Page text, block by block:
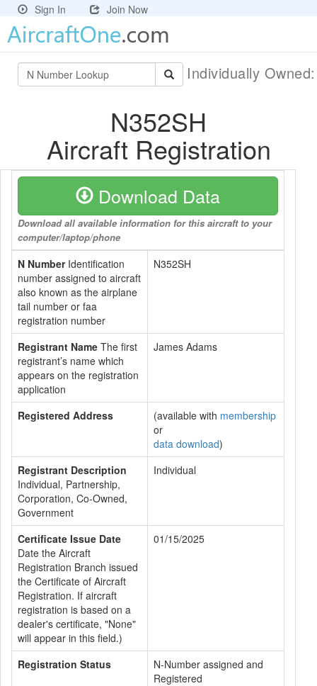
Sign In Join Now
Individually
N352SH
Aircraft Registration
Download Data
Download all available information for this aircraft to your
computer/laptop/phone
N NumberIdentification
number assigned to aircraft
also known as the airplane
tail number or faa
registration number
N352SH
Registrant Name The first
registrant’s name which
appears on the registration
application
James Adams
Registered Address (available with membership
or
data download)
Registrant Description
Individual, Partnership,
Corporation, Co-Owned,
Government
Individual
Certificate Issue Date
Date the Aircraft
Registration Branch issued
the Certificate of Aircraft
Registration. If aircraft
registration is based on a
dealer's certificate, "None"
will appear in this field.)
01/15/2025
Registration Status
N-Number assigned and
Registered